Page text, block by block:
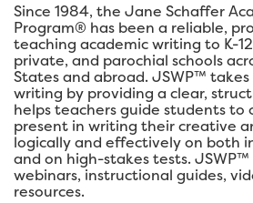
Since 1984, the Jane Schaffer
Program® has been a reliable,
teaching academic writing to K-
private, and parochial schools
States and abroad. JSWP™
writing by providing a clear,
helps teachers guide students to
present in writing their creative
logically and effectively on both
and on high-stakes tests. JSWP™
webinars, instructional guides,
resources.